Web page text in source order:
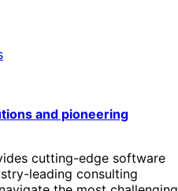
and pioneering
cutting-edge software
leading consulting